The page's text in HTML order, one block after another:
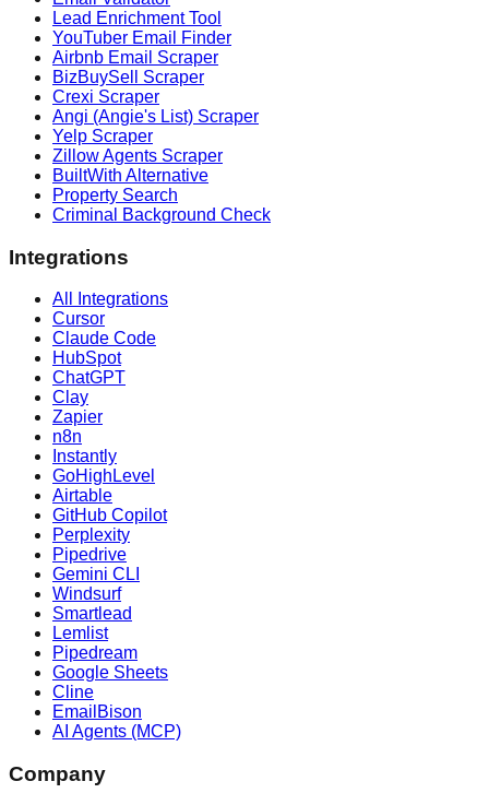
Lead Enrichment Tool
YouTuber Email Finder
Airbnb Email Scraper
BizBuySell Scraper
Crexi Scraper
Angi (Angie's List) Scraper
Yelp Scraper
Zillow Agents Scraper
BuiltWith Alternative
Property Search
Criminal Background Check
Integrations
All Integrations
Cursor
Claude Code
HubSpot
ChatGPT
Clay
Zapier
n8n
Instantly
GoHighLevel
Airtable
GitHub Copilot
Perplexity
Pipedrive
Gemini CLI
Windsurf
Smartlead
Lemlist
Pipedream
Google Sheets
Cline
EmailBison
AI Agents (MCP)
Company